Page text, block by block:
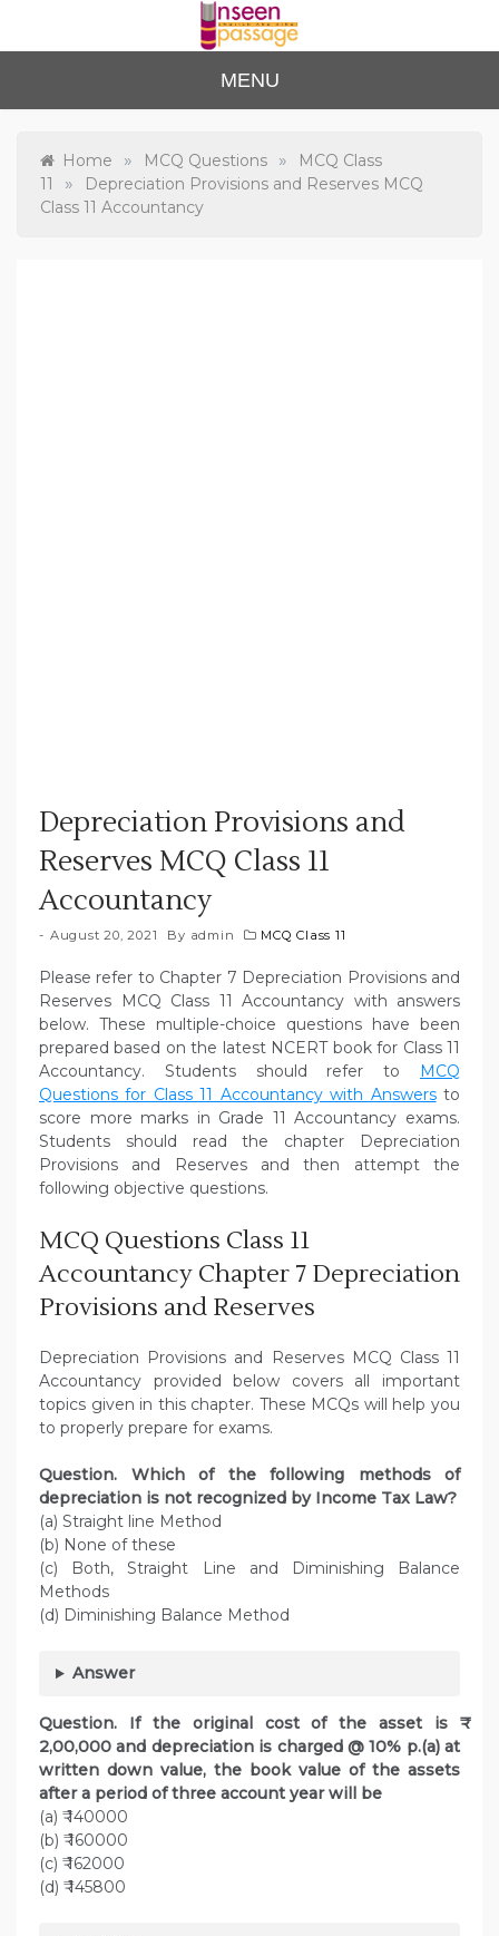
content
Unse
en
Passa
to Class 12
MENU
Home » MCQ Questions »
MCQ Class
11
»
Depreciation Provisions and Reserves MCQ
Class 11 Accountancy
Depreciation Provisions and
Reserves MCQ Class 11
Accountancy
August 20, 2021 By admin MCQ Class 11
Please refer to Chapter 7 Depreciation Provisions and
Reserves MCQ Class 11 Accountancy with answers
below. These multiple-choice questions have been
prepared based on the latest NCERT book for Class 11
Accountancy. Students should refer to MCQ
Questions for Class 11 Accountancy with Answersto
score more marks in Grade 11 Accountancy exams.
Students should read the chapter Depreciation
Provisions and Reserves and then attempt the
following objective questions.
MCQ Questions Class 11
Accountancy Chapter 7 Depreciation
Provisions and Reserves
Depreciation Provisions and Reserves MCQ Class 11
Accountancy provided below covers all important
topics given in this chapter. These MCQs will help you
to properly prepare for exams.
Question. Which of the following methods of
depreciation is not recognized by Income Tax Law?
(a) Straight line Method
(b) None of these
(c) Both, Straight Line and Diminishing Balance
Methods
(d) Diminishing Balance Method
Answer
Question. If the original cost of the asset is ₹
2,00,000 and depreciation is charged @ 10% p.(a) at
written down value, the book value of the assets
after a period of three account year will be
(a) ₹ 140000
(b) ₹ 160000
(c) ₹ 162000
(d) ₹ 145800